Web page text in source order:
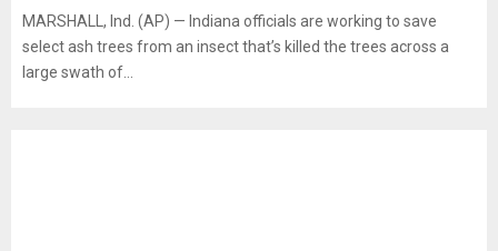
MARSHALL, Ind. (AP) — Indiana officials are working to save
select ash trees from an insect that’s killed the trees across a
large swath of...